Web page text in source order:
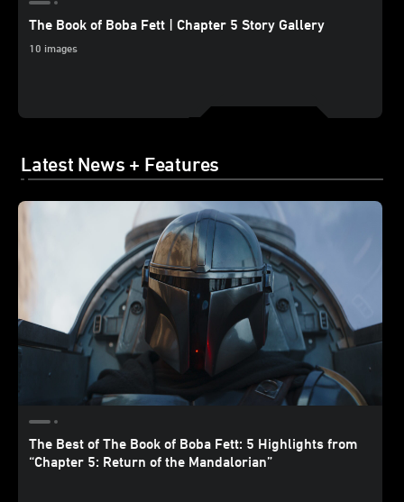
The Book of Boba Fett | Chapter 5 Story Gallery
10 images
Latest News + Features
The Best of The Book of Boba Fett: 5 Highlights from
“Chapter 5: Return of the Mandalorian”